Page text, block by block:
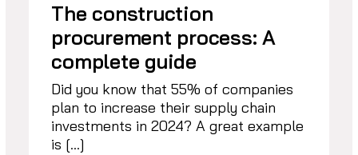
The construction
procurement process: A
complete guide
Did you know that 55% of companies
plan to increase their supply chain
investments in 2024? A great example
is […]